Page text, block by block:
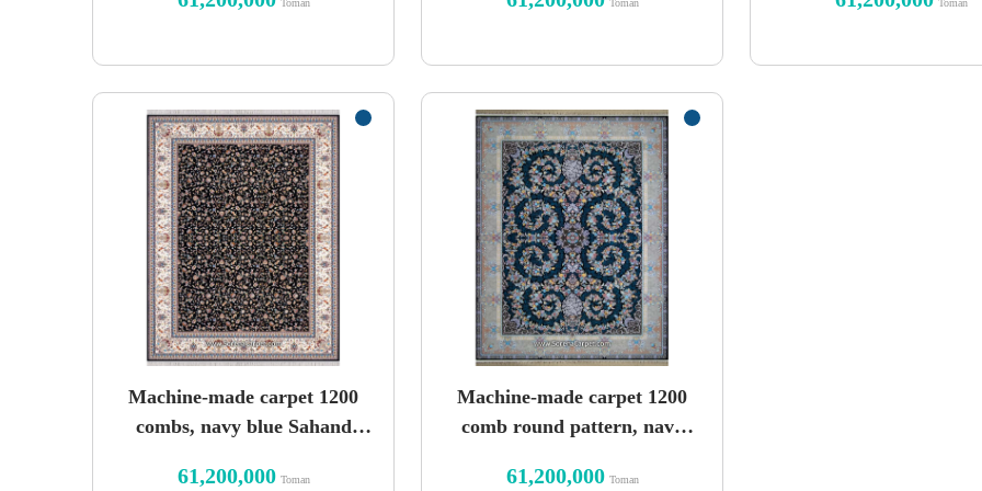
Toman Toman Toman
Machine-made carpet 1200
combs, navy blue Sahand
61,200,000 Toman
Machine-made carpet 1200
comb round pattern, navy
61,200,000 Toman